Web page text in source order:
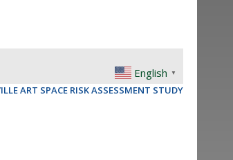
English ▼
ART SPACE RISK ASSESSMENT STUDY